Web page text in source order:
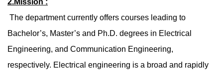
The department currently offers courses leading to
Bachelor’s, Master’s and Ph.D. degrees in Electrical
Engineering, and Communication Engineering,
respectively. Electrical engineering is a broad and rapidly